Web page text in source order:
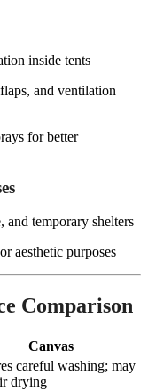
inside tents
and ventilation
for better
and temporary shelters
aesthetic purposes
Comparison
Canvas
careful washing; may
drying